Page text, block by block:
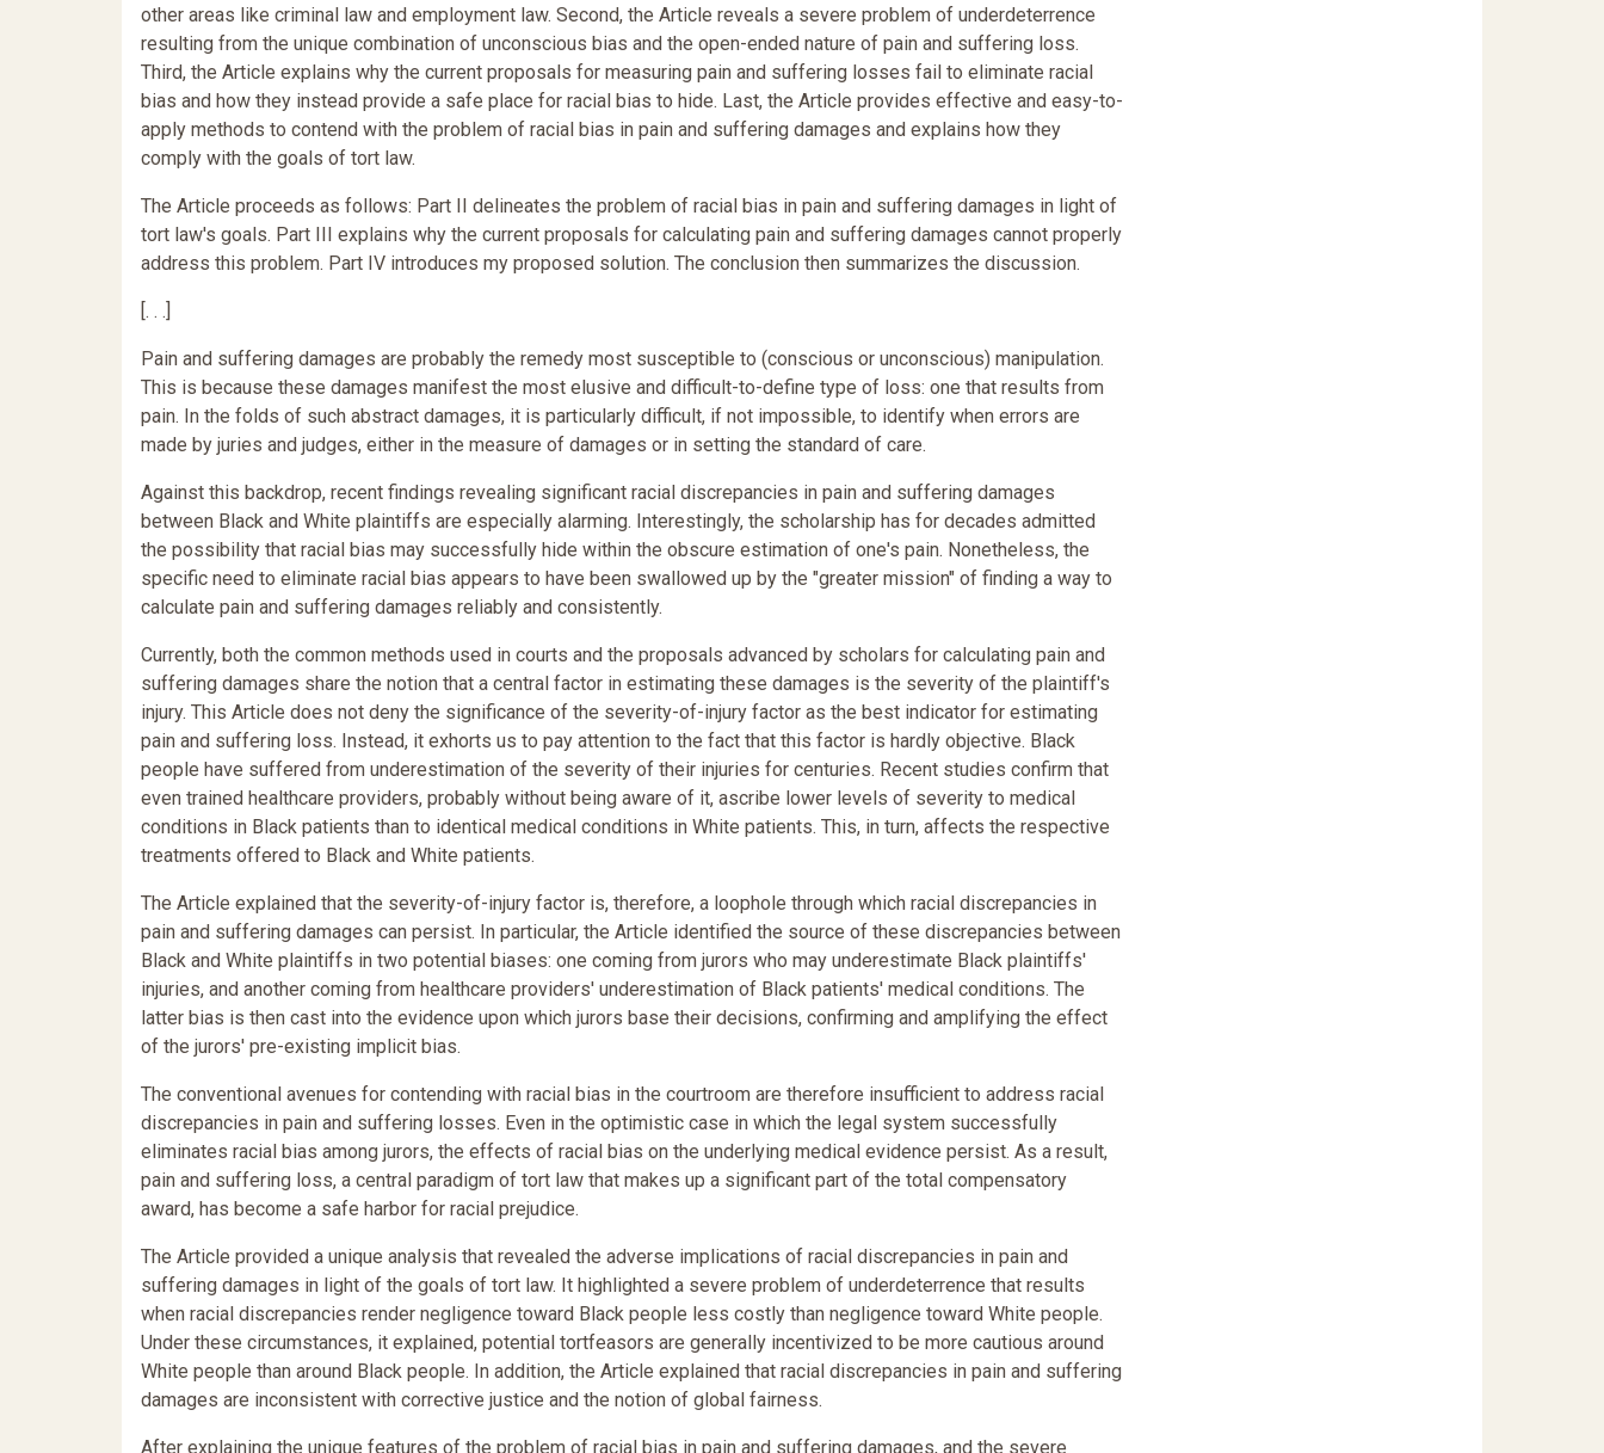
other areas like criminal law and employment law. Second, the Article reveals a severe problem of underdeterrence
resulting from the unique combination of unconscious bias and the open-ended nature of pain and suffering loss.
Third, the Article explains why the current proposals for measuring pain and suffering losses fail to eliminate racial
bias and how they instead provide a safe place for racial bias to hide. Last, the Article provides effective and easy-to-
apply methods to contend with the problem of racial bias in pain and suffering damages and explains how they
comply with the goals of tort law.
The Article proceeds as follows: Part II delineates the problem of racial bias in pain and suffering damages in light of
tort law's goals. Part III explains why the current proposals for calculating pain and suffering damages cannot properly
address this problem. Part IV introduces my proposed solution. The conclusion then summarizes the discussion.
[. . .]
Pain and suffering damages are probably the remedy most susceptible to (conscious or unconscious) manipulation.
This is because these damages manifest the most elusive and difficult-to-define type of loss: one that results from
pain. In the folds of such abstract damages, it is particularly difficult, if not impossible, to identify when errors are
made by juries and judges, either in the measure of damages or in setting the standard of care.
Against this backdrop, recent findings revealing significant racial discrepancies in pain and suffering damages
between Black and White plaintiffs are especially alarming. Interestingly, the scholarship has for decades admitted
the possibility that racial bias may successfully hide within the obscure estimation of one's pain. Nonetheless, the
specific need to eliminate racial bias appears to have been swallowed up by the "greater mission" of finding a way to
calculate pain and suffering damages reliably and consistently.
Currently, both the common methods used in courts and the proposals advanced by scholars for calculating pain and
suffering damages share the notion that a central factor in estimating these damages is the severity of the plaintiff's
injury. This Article does not deny the significance of the severity-of-injury factor as the best indicator for estimating
pain and suffering loss. Instead, it exhorts us to pay attention to the fact that this factor is hardly objective. Black
people have suffered from underestimation of the severity of their injuries for centuries. Recent studies confirm that
even trained healthcare providers, probably without being aware of it, ascribe lower levels of severity to medical
conditions in Black patients than to identical medical conditions in White patients. This, in turn, affects the respective
treatments offered to Black and White patients.
The Article explained that the severity-of-injury factor is, therefore, a loophole through which racial discrepancies in
pain and suffering damages can persist. In particular, the Article identified the source of these discrepancies between
Black and White plaintiffs in two potential biases: one coming from jurors who may underestimate Black plaintiffs'
injuries, and another coming from healthcare providers' underestimation of Black patients' medical conditions. The
latter bias is then cast into the evidence upon which jurors base their decisions, confirming and amplifying the effect
of the jurors' pre-existing implicit bias.
The conventional avenues for contending with racial bias in the courtroom are therefore insufficient to address racial
discrepancies in pain and suffering losses. Even in the optimistic case in which the legal system successfully
eliminates racial bias among jurors, the effects of racial bias on the underlying medical evidence persist. As a result,
pain and suffering loss, a central paradigm of tort law that makes up a significant part of the total compensatory
award, has become a safe harbor for racial prejudice.
The Article provided a unique analysis that revealed the adverse implications of racial discrepancies in pain and
suffering damages in light of the goals of tort law. It highlighted a severe problem of underdeterrence that results
when racial discrepancies render negligence toward Black people less costly than negligence toward White people.
Under these circumstances, it explained, potential tortfeasors are generally incentivized to be more cautious around
White people than around Black people. In addition, the Article explained that racial discrepancies in pain and suffering
damages are inconsistent with corrective justice and the notion of global fairness.
After explaining the unique features of the problem of racial bias in pain and suffering damages, and the severe